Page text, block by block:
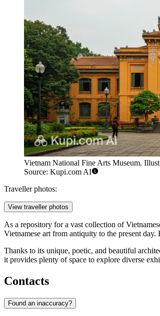
Vietnam National Fine Arts Museum.
Source: Kupi.com AI
Traveller photos:
View traveller photos
As a repository for a vast collection of
Vietnamese art from antiquity to the present
Thanks to its unique, poetic, and beautiful
it provides plenty of space to explore diverse
Contacts
Found an inaccuracy?